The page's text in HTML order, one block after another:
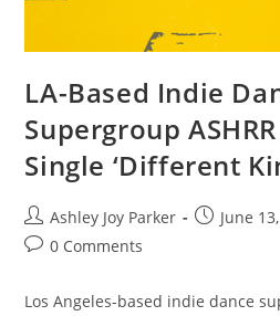
LA-Based Indie
Supergroup
Single ‘Different
Ashley Joy Parker June
0 Comments
Los Angeles-based indie dance